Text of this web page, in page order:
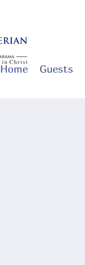
Home Guests